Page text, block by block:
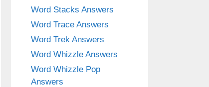
Word Stacks Answers
Word Trace Answers
Word Trek Answers
Word Whizzle Answers
Word Whizzle Pop
Answers